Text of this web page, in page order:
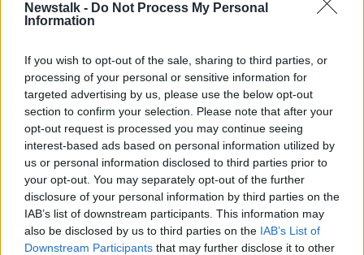
Newstalk - Do Not Process My Personal
Information
If you wish to opt-out of the sale, sharing to third parties, or
processing of your personal or sensitive information for
targeted advertising by us, please use the below opt-out
section to confirm your selection. Please note that after your
opt-out request is processed you may continue seeing
interest-based ads based on personal information utilized by
us or personal information disclosed to third parties prior to
your opt-out. You may separately opt-out of the further
disclosure of your personal information by third parties on the
IAB’s list of downstream participants. This information may
also be disclosed by us to third parties on the IAB’s List of
Downstream Participants that may further disclose it to other
Advertisement